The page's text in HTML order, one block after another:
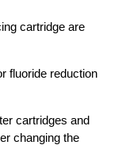
cartridge are
fluoride reduction
cartridges and
changing the